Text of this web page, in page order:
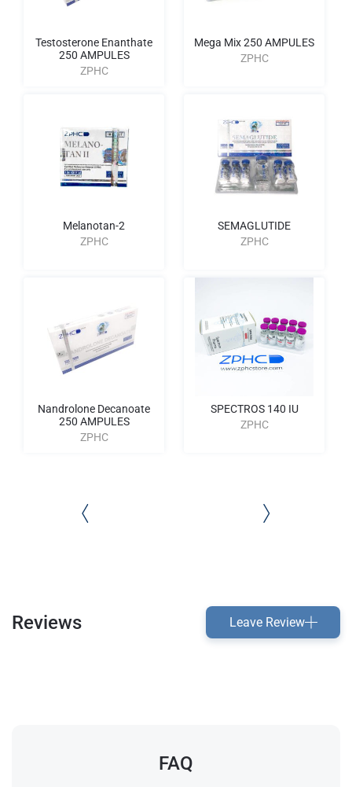
Testosterone Enanthate
250 AMPULES
ZPHC
Melanotan-2
ZPHC
Nandrolone Decanoate
250 AMPULES
ZPHC
Mega Mix 250 AMPULES
ZPHC
SEMAGLUTIDE
ZPHC
SPECTROS 140 IU
ZPHC
Reviews Leave Review
FAQ